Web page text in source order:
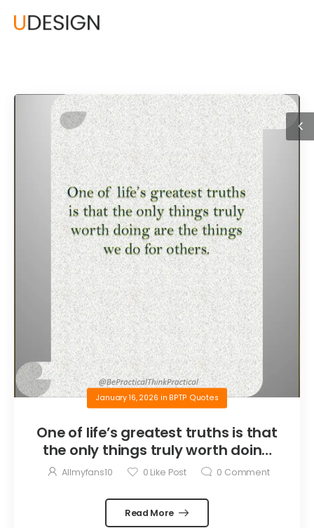
January 16, 2026 in BPTP Quotes
One of life’s greatest truths is that
the only things truly worth doing
are the things we do for others.
Allmyfans10 0 Like Post 0 Comment
Read More